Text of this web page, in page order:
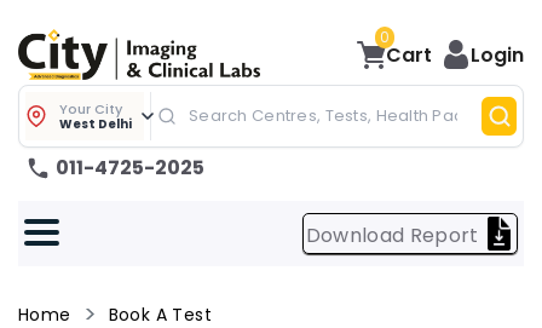
0
Cart Login
Your City
West Delhi
011-4725-2025
Download Report
Home
Book A Test